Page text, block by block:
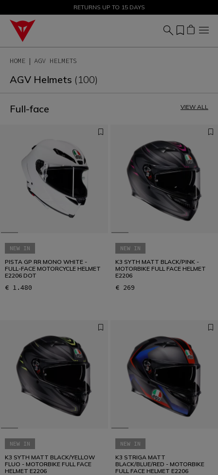
SALE UP TO 50% - SHOP NOW
RETURNS UP TO 15 DAYS
HOME AGV HELMETS
AGV Helmets (100)
Full-face VIEW ALL
NEW IN
PISTA GP RR MONO WHITE -
FULL-FACE MOTORCYCLE HELMET
E2206 DOT
€ 1.480
NEW IN
K3 SYTH MATT BLACK/PINK -
MOTORBIKE FULL FACE HELMET
E2206
€ 269
NEW IN
K3 SYTH MATT BLACK/YELLOW
FLUO - MOTORBIKE FULL FACE
HELMET E2206
NEW IN
K3 STRIGA MATT
BLACK/BLUE/RED - MOTORBIKE
FULL FACE HELMET E2206